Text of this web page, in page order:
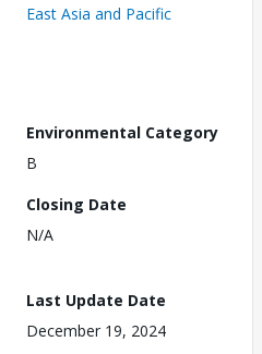
East Asia and Pacific
Environmental Category
B
Closing Date
N/A
Last Update Date
December 19, 2024